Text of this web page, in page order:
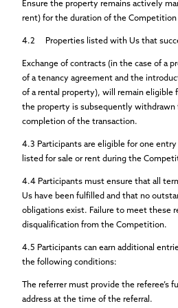
Ensure the property remains actively
rent) for the duration of the Competition
4.2 Properties listed with Us that
Exchange of contracts (in the case of a
of a tenancy agreement and the
of a rental property), will remain eligible
the property is subsequently
completion of the transaction.
4.3 Participants are eligible forone entry
listed for sale or rent during the
4.4 Participants must ensure that all
Us have been fulfilled and that no
obligations exist. Failure to meet these
disqualification from the Competition.
4.5 Participants can earn additional
the following conditions:
The referrer must provide the referee’s
address at the time of the referral.